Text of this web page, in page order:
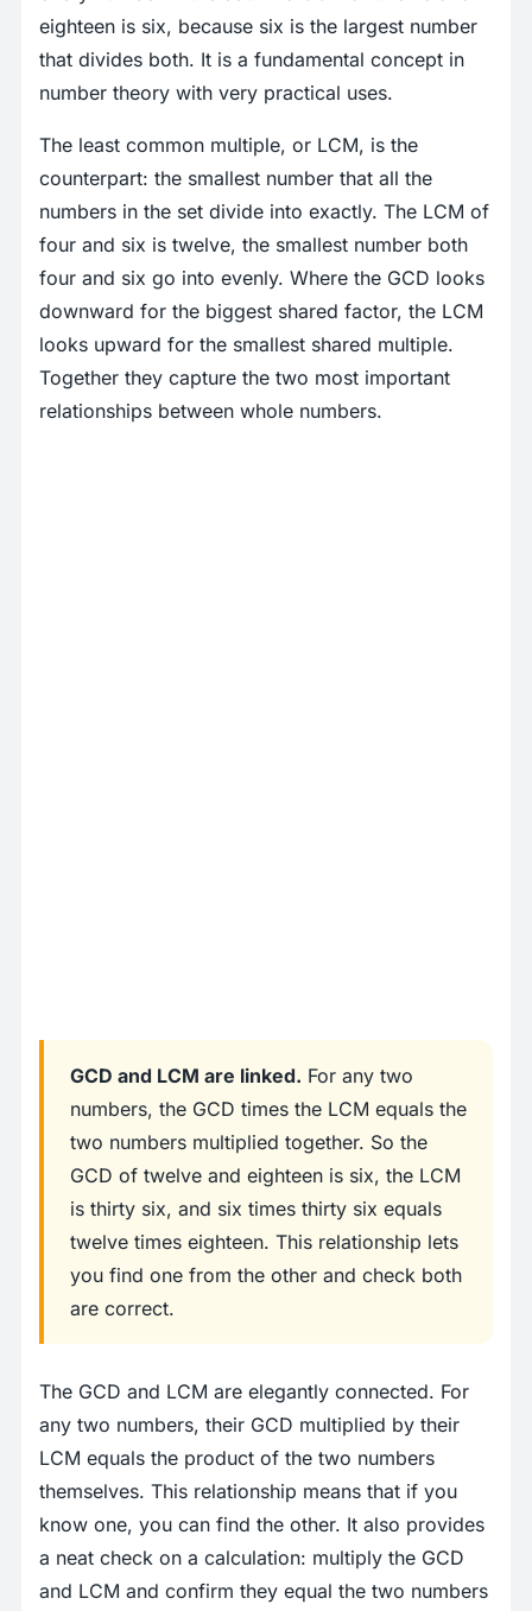
eighteen is six, because six is the largest number
that divides both. It is a fundamental concept in
number theory with very practical uses.
The least common multiple, or LCM, is the
counterpart: the smallest number that all the
numbers in the set divide into exactly. The LCM of
four and six is twelve, the smallest number both
four and six go into evenly. Where the GCD looks
downward for the biggest shared factor, the LCM
looks upward for the smallest shared multiple.
Together they capture the two most important
relationships between whole numbers.
GCD and LCM are linked. For any two
numbers, the GCD times the LCM equals the
two numbers multiplied together. So the
GCD of twelve and eighteen is six, the LCM
is thirty six, and six times thirty six equals
twelve times eighteen. This relationship lets
you find one from the other and check both
are correct.
The GCD and LCM are elegantly connected. For
any two numbers, their GCD multiplied by their
LCM equals the product of the two numbers
themselves. This relationship means that if you
know one, you can find the other. It also provides
a neat check on a calculation: multiply the GCD
and LCM and confirm they equal the two numbers